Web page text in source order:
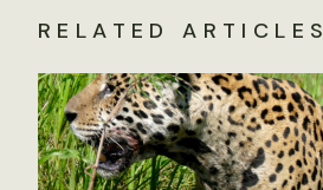
RELATED ARTICLES